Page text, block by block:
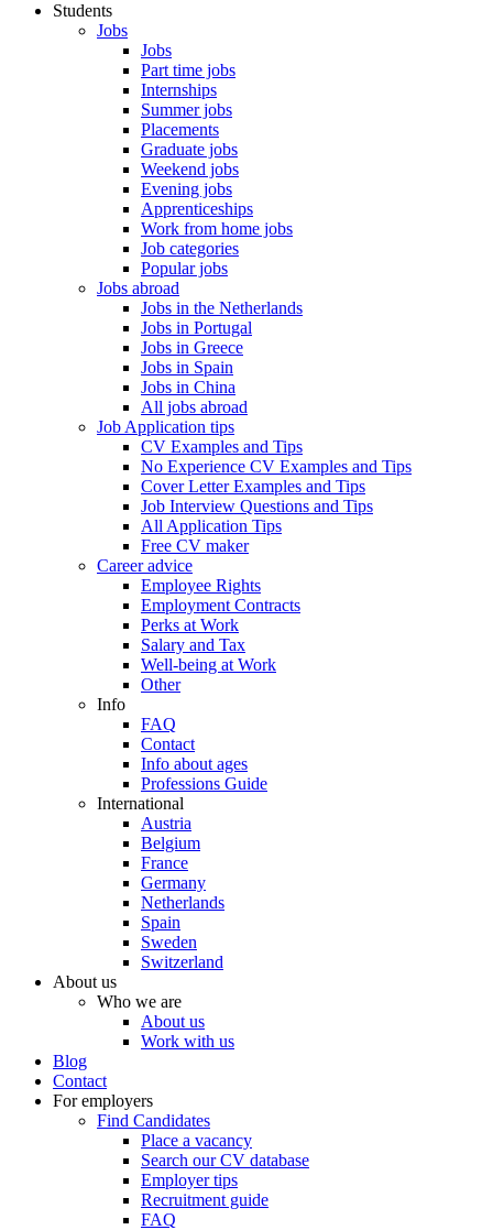
Students
Jobs
Jobs
Part time jobs
Internships
Summer jobs
Placements
Graduate jobs
Weekend jobs
Evening jobs
Apprenticeships
Work from home jobs
Job categories
Popular jobs
Jobs abroad
Jobs in the Netherlands
Jobs in Portugal
Jobs in Greece
Jobs in Spain
Jobs in China
All jobs abroad
Job Application tips
CV Examples and Tips
No Experience CV Examples and Tips
Cover Letter Examples and Tips
Job Interview Questions and Tips
All Application Tips
Free CV maker
Career advice
Employee Rights
Employment Contracts
Perks at Work
Salary and Tax
Well-being at Work
Other
Info
FAQ
Contact
Info about ages
Professions Guide
International
Austria
Belgium
France
Germany
Netherlands
Spain
Sweden
Switzerland
About us
Who we are
About us
Work with us
Blog
Contact
For employers
Find Candidates
Place a vacancy
Search our CV database
Employer tips
Recruitment guide
FAQ